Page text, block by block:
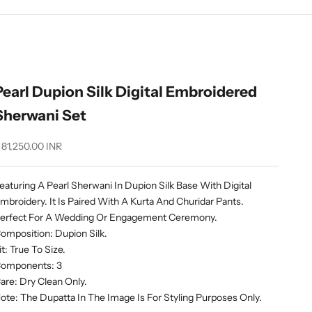
Dupion Silk Digital Embroidered
Set
price
81,250.00 INR
A Pearl Sherwani In Dupion Silk Base With Digital
It Is Paired With A Kurta And Churidar Pants.
For A Wedding Or Engagement Ceremony.
Dupion Silk.
True To Size.
3
Dry Clean Only.
The Dupatta In The Image Is For Styling Purposes Only.